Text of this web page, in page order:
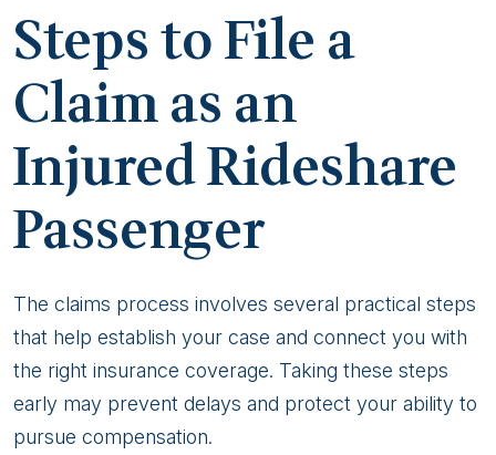
Steps to File a
Claim as an
Injured Rideshare
Passenger
The claims process involves several practical steps
that help establish your case and connect you with
the right insurance coverage. Taking these steps
early may prevent delays and protect your ability to
pursue compensation.